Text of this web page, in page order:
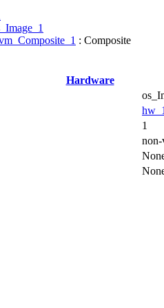
: Composite
Hardware
1